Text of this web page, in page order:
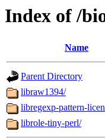
Index of /
Name
Parent Directory
libraw1394/
libregexp-pattern-
librole-tiny-perl/